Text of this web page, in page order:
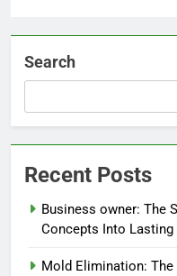
Search
Recent Posts
Business owner: The
Concepts Into Lasting
Mold Elimination: